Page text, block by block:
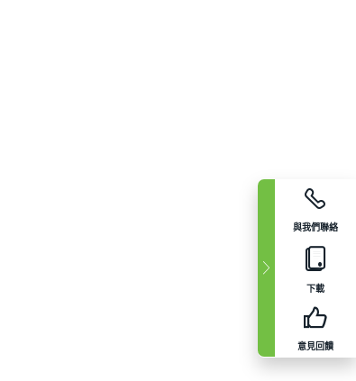
與我們聯絡
下載
意見回饋